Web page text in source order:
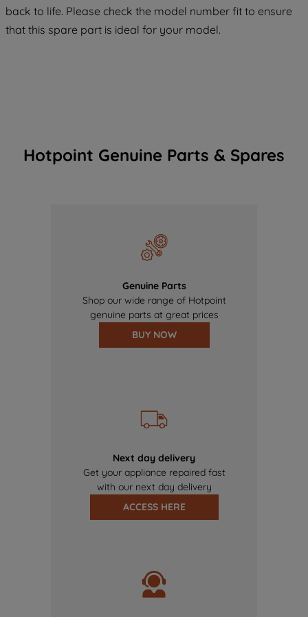
back to life. Please check the model number fit to ensure
that this spare part is ideal for your model.
Hotpoint Genuine Parts & Spares
Genuine Parts
Shop our wide range of Hotpoint
genuine parts at great prices
BUY NOW
Next day delivery
Get your appliance repaired fast
with our next day delivery
ACCESS HERE
of our cookies and the sharing of your
data with third parties for such purposes.